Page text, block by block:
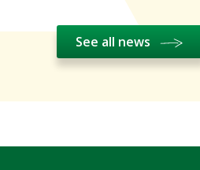
See all news